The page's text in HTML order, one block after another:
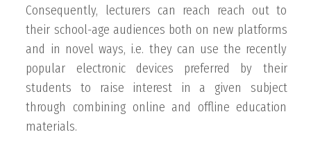
Consequently, lecturers can reach reach out to
their school-age audiences both on new platforms
and in novel ways, i.e. they can use the recently
popular electronic devices preferred by their
students to raise interest in a given subject
through combining online and offline education
materials.